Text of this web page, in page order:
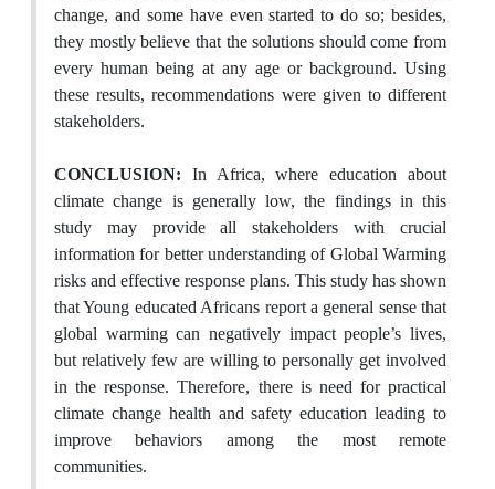
change, and some have even started to do so; besides,
they mostly believe that the solutions should come from
every human being at any age or background. Using
these results, recommendations were given to different
stakeholders.
CONCLUSION: In Africa, where education about
climate change is generally low, the findings in this
study may provide all stakeholders with crucial
information for better understanding of Global Warming
risks and effective response plans. This study has shown
that Young educated Africans report a general sense that
global warming can negatively impact people’s lives,
but relatively few are willing to personally get involved
in the response. Therefore, there is need for practical
climate change health and safety education leading to
improve behaviors among the most remote
communities.